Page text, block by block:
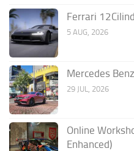
Ferrari
5 AUG, 2026
Mercedes
29 JUL, 2026
Online
Enhanced)